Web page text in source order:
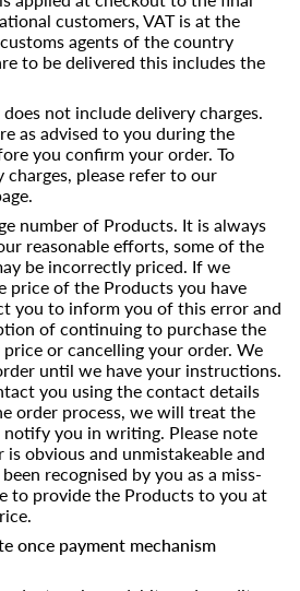
customers, VAT is at the
agents of the country
to be delivered this includes the
not include delivery charges.
as advised to you during the
you confirm your order. To
charges, please refer to our
number of Products. It is always
reasonable efforts, some of the
be incorrectly priced. If we
price of the Products you have
you to inform you of this error and
of continuing to purchase the
or cancelling your order. We
until we have your instructions.
you using the contact details
order process, we will treat the
notify you in writing. Please note
obvious and unmistakeable and
recognised by you as a miss-
to provide the Products to you at
payment mechanism